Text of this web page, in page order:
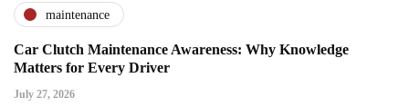
maintenance
Car Clutch Maintenance Awareness: Why Knowledge
Matters for Every Driver
July 27, 2026